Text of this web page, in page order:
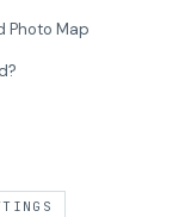
Photo Map